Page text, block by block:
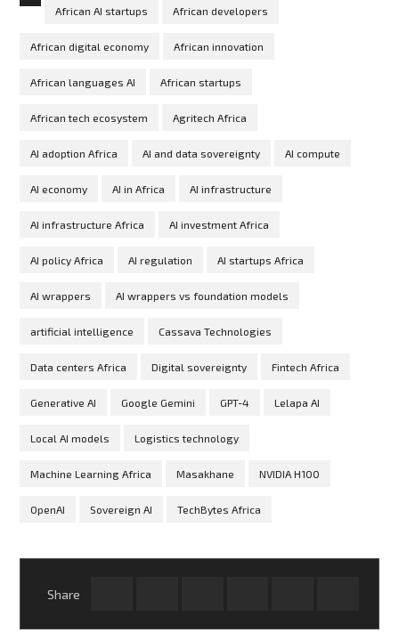
African AI startups African developers
African digital economy African innovation
African languages AI African startups
African tech ecosystem Agritech Africa
AI adoption Africa AI and data sovereignty AI compute
AI economy AI in Africa AI infrastructure
AI infrastructure Africa AI investment Africa
AI policy Africa AI regulation AI startups Africa
AI wrappers AI wrappers vs foundation models
artificial intelligence Cassava Technologies
Data centers Africa Digital sovereignty Fintech Africa
Generative AI Google Gemini GPT-4 Lelapa AI
Local AI models Logistics technology
Machine Learning Africa Masakhane NVIDIA H100
OpenAI Sovereign AI TechBytes Africa